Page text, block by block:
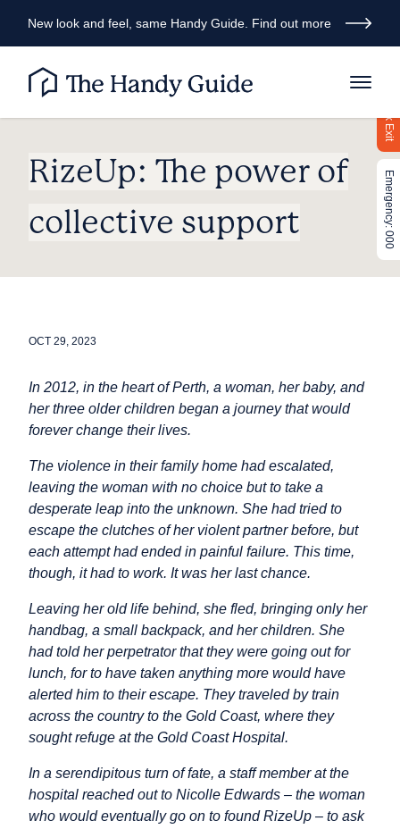
Quick Exit
Emergency: 000
New look and feel, same Handy Guide. Find out more
RizeUp: The power of
collective support
OCT 29, 2023
In 2012, in the heart of Perth, a woman, her baby, and
her three older children began a journey that would
forever change their lives.
The violence in their family home had escalated,
leaving the woman with no choice but to take a
desperate leap into the unknown. She had tried to
escape the clutches of her violent partner before, but
each attempt had ended in painful failure. This time,
though, it had to work. It was her last chance.
Leaving her old life behind, she fled, bringing only her
handbag, a small backpack, and her children. She
had told her perpetrator that they were going out for
lunch, for to have taken anything more would have
alerted him to their escape. They traveled by train
across the country to the Gold Coast, where they
sought refuge at the Gold Coast Hospital.
In a serendipitous turn of fate, a staff member at the
hospital reached out to Nicolle Edwards – the woman
who would eventually go on to found RizeUp – to ask